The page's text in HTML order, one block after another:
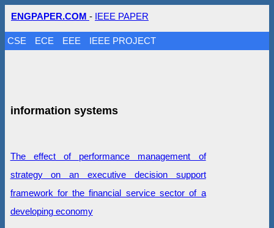
ENGPAPER.COM - IEEE PAPER
CSE ECE EEE IEEE PROJECT
information systems
The effect of performance management of
strategy on an executive decision support
framework for the financial service sector of a
developing economy